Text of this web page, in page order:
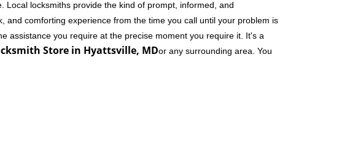
locksmiths provide the kind of prompt, informed, and
and comforting experience from the time you call until your problem is
assistance you require at the precise moment you require it. It's a
Store in Hyattsville, MDor any surrounding area. You